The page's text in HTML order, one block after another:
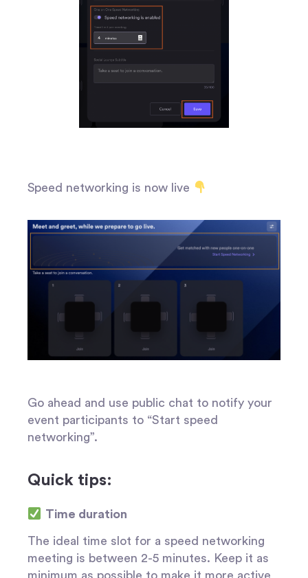
Speed networking is now live
Go ahead and use public chat to notify your
event participants to “Start speed
networking”.
Quick tips:
Time duration
The ideal time slot for a speed networking
meeting is between 2-5 minutes. Keep it as
minimum as possible to make it more active